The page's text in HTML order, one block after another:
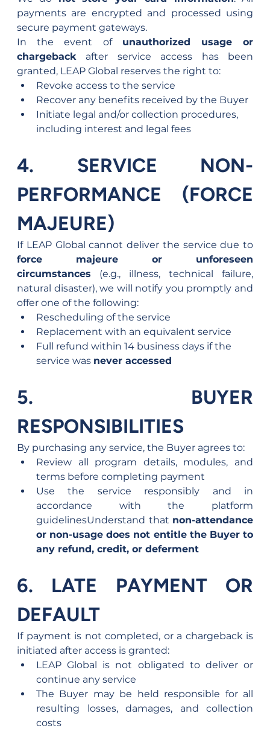
payments are encrypted and processed using
secure payment gateways.
In the event of unauthorized usage or
chargeback after service access has been
granted, LEAP Global reserves the right to:
Revoke access to the service
Recover any benefits received by the Buyer
Initiate legal and/or collection procedures,
including interest and legal fees
4. SERVICE NON-
PERFORMANCE (FORCE
MAJEURE)
force majeure or unforeseen
circumstances (e.g., illness, technical failure,
natural disaster), we will notify you promptly and
offer one of the following:
Rescheduling of the service
Replacement with an equivalent service
Full refund within 14 business days if the
service was never accessed
5. BUYER
RESPONSIBILITIES
By purchasing any service, the Buyer agrees to:
Review all program details, modules, and
terms before completing payment
Use the service responsibly and in
accordance with the platform
guidelinesUnderstand that non-attendance
or non-usage does not entitle the Buyer to
any refund, credit, or deferment
6. LATE PAYMENT OR
DEFAULT
If payment is not completed, or a chargeback is
initiated after access is granted:
LEAP Global is not obligated to deliver or
continue any service
The Buyer may be held responsible for all
resulting losses, damages, and collection
costs